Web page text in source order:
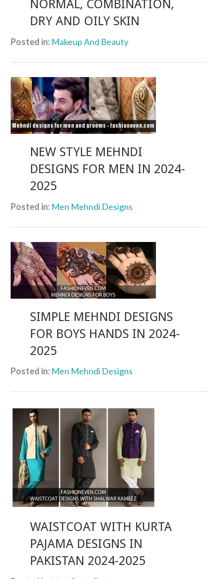
NORMAL, COMBINATION,
DRY AND OILY SKIN
Posted in: Makeup And Beauty
NEW STYLE MEHNDI
DESIGNS FOR MEN IN 2024-
2025
Posted in: Men Mehndi Designs
SIMPLE MEHNDI DESIGNS
FOR BOYS HANDS IN 2024-
2025
Posted in: Men Mehndi Designs
WAISTCOAT WITH KURTA
PAJAMA DESIGNS IN
PAKISTAN 2024-2025